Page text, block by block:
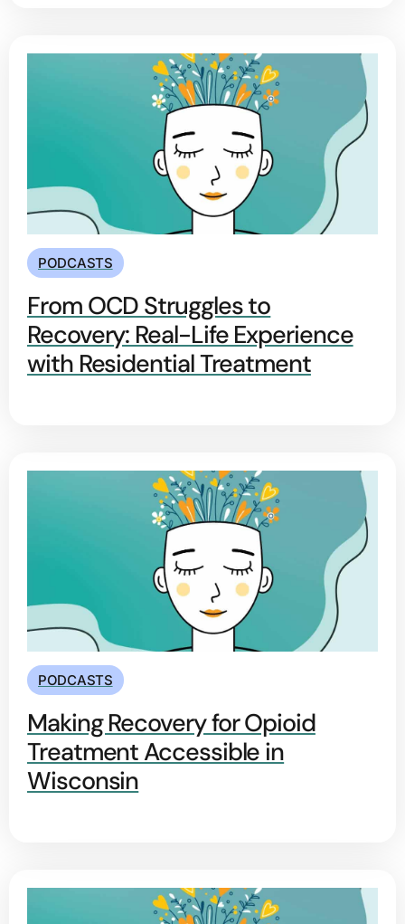
PODCASTS
From OCD Struggles to
Recovery: Real-Life Experience
with Residential Treatment
PODCASTS
Making Recovery for Opioid
Treatment Accessible in
Wisconsin